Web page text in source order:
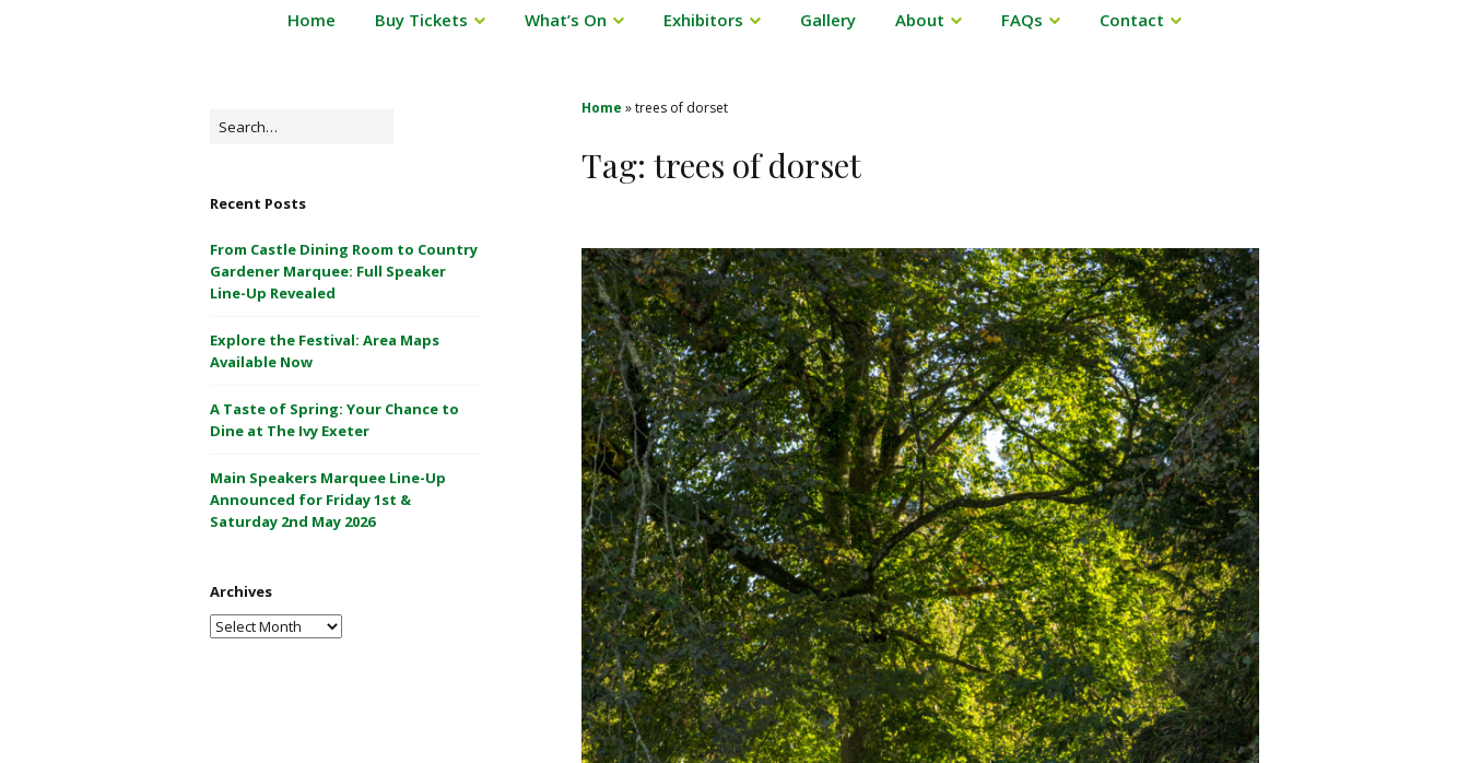
r
a
m
C
a
s
l
e
1
&
M
a
y
0
2
6
Powderham
&
Home Buy Tickets What’s On Exhibitors Gallery About FAQs Contact
Search
Recent Posts
From Castle Dining Room to Country
Gardener Marquee: Full Speaker
Line-Up Revealed
Explore the Festival: Area Maps
Available Now
A Taste of Spring: Your Chance to
Dine at The Ivy Exeter
Main Speakers Marquee Line-Up
Announced for Friday 1st &
Saturday 2nd May 2026
Archives
Archives
Home »trees of dorset
Tag: trees of dorset